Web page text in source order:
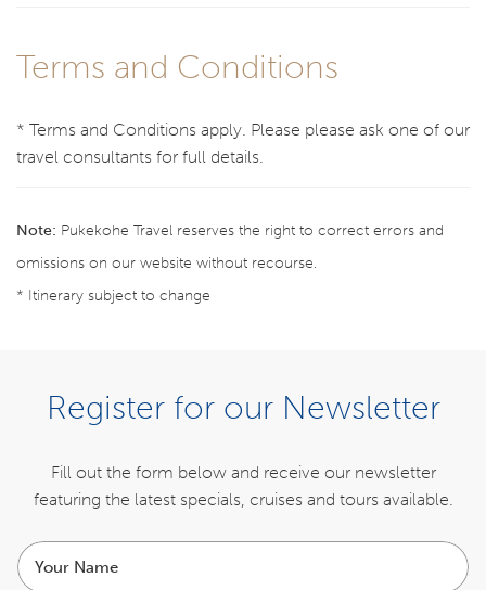
Terms and Conditions
* Terms and Conditions apply. Please please ask one of our
travel consultants for full details.
Note: Pukekohe Travel reserves the right to correct errors and
omissions on our website without recourse.
* Itinerary subject to change
ITINERARY
COST
Register for our Newsletter
Fill out the form below and receive our newsletter
featuring the latest specials, cruises and tours available.